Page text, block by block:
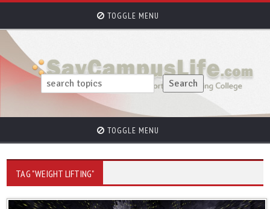
TOGGLE MENU
TOGGLE MENU
TAG "WEIGHT LIFTING"